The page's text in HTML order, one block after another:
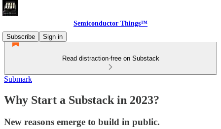
Semiconductor Things™
Subscribe
Sign in
Read distraction-free on Substack
Submark
Why Start a Substack in 2023?
New reasons emerge to build in public.